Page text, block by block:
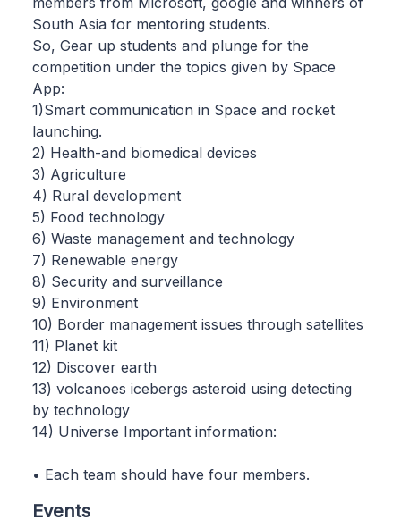
South Asia for mentoring students.
So, Gear up students and plunge for the
competition under the topics given by Space
App:
1)Smart communication in Space and rocket
launching.
2) Health-and biomedical devices
3) Agriculture
4) Rural development
5) Food technology
6) Waste management and technology
7) Renewable energy
8) Security and surveillance
9) Environment
10) Border management issues through satellites
11) Planet kit
12) Discover earth
13) volcanoes icebergs asteroid using detecting
by technology
14) Universe Important information:
• Each team should have four members.
Events